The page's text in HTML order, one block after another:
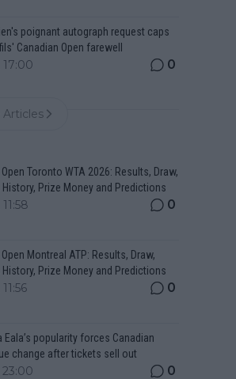
poignant autograph request caps
Canadian Open farewell
0
Articles
Toronto WTA 2026: Results, Draw,
History, Prize Money and Predictions
0
Montreal ATP: Results, Draw,
History, Prize Money and Predictions
0
Eala’s popularity forces Canadian
change after tickets sell out
0